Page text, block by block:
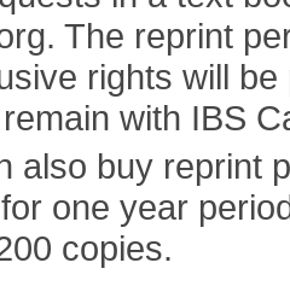
The reprint
rights will
with IBS
also buy reprint
one year
copies.